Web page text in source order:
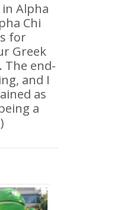
Alpha
Chi
for
Greek
The end-
and I
as
a